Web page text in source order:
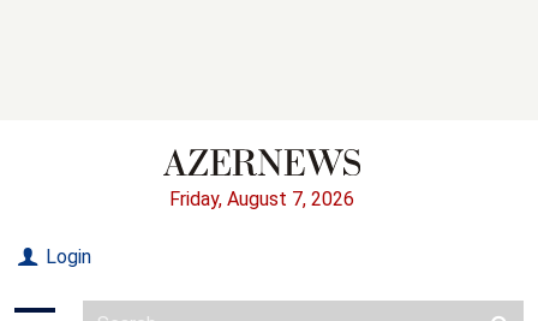
Friday, August 7, 2026
Login